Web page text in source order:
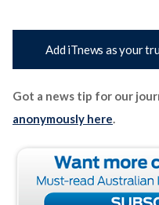
Add iTnews as your
Got a news tip for our
anonymously here.